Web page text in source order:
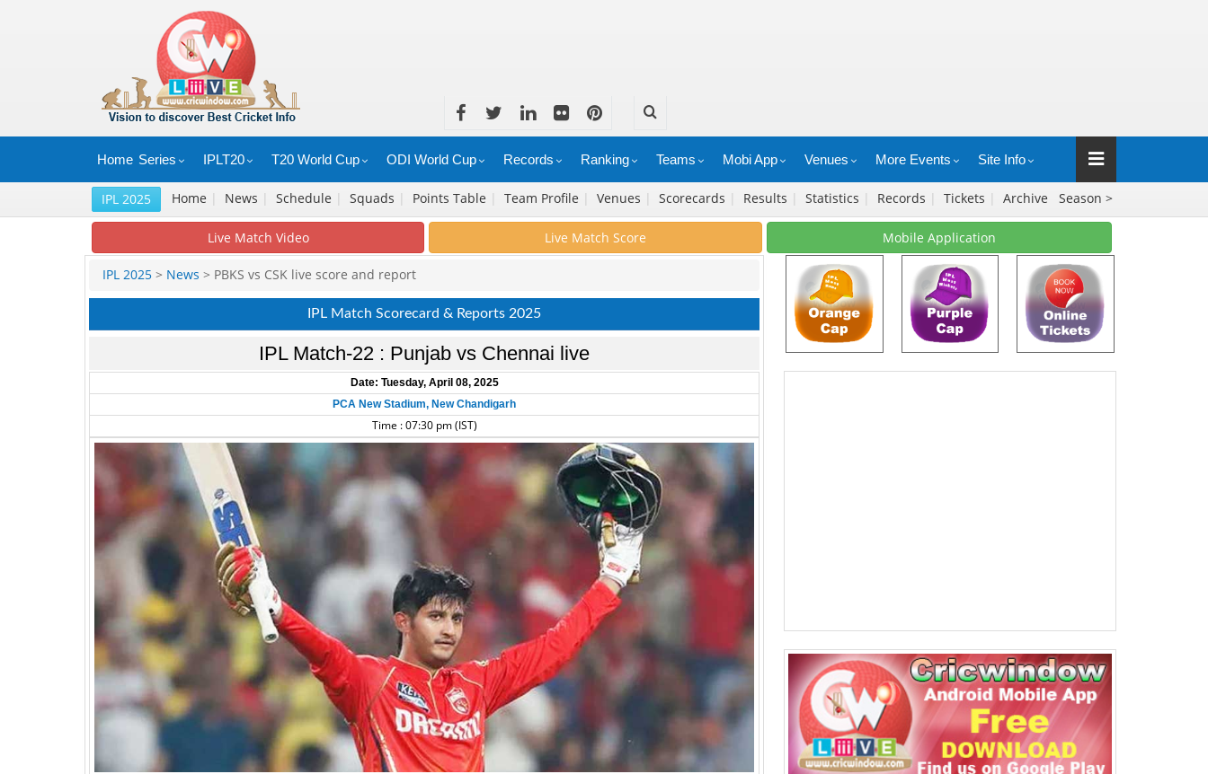
Home Series IPLT20 T20 World Cup ODI World Cup Records Ranking Teams Mobi App Venues More Events Site Info
IPL 2025 Home | News | Schedule | Squads | Points Table | Team Profile | Venues | Scorecards | Results | Statistics | Records | Tickets | Archive Season >
Live Match Video Live Match Score Mobile Application
IPL 2025 > News > PBKS vs CSK live score and report
IPL Match Scorecard & Reports 2025
IPL Match-22 : Punjab vs Chennai live
Date: Tuesday, April 08, 2025
PCA New Stadium, New Chandigarh
Time : 07:30 pm (IST)